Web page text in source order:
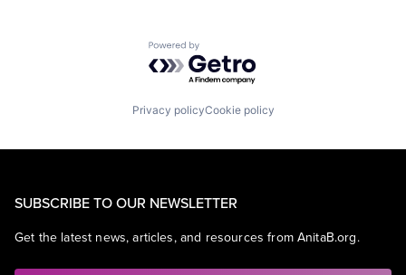
Powered by Getro.com
Privacy policyCookie policy
SUBSCRIBE TO OUR NEWSLETTER
Get the latest news, articles, and resources from AnitaB.org.